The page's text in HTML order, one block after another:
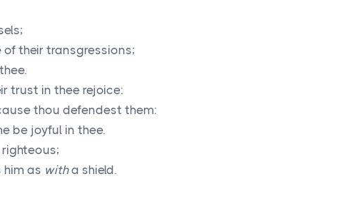
their transgressions;
trust in thee rejoice:
thou defendest them:
be joyful in thee.
as witha shield.